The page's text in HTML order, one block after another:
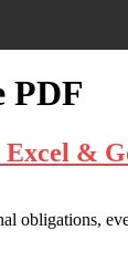
PDF
&
obligations,